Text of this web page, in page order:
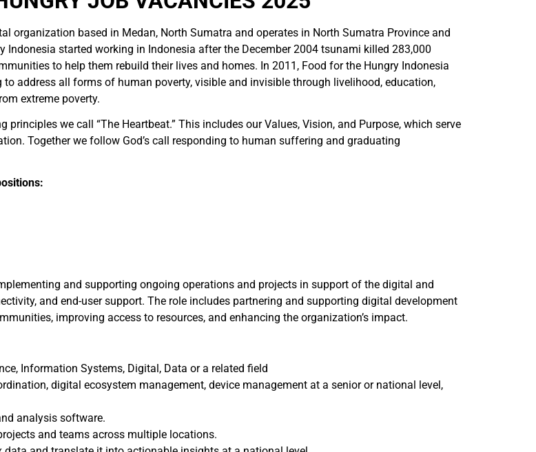
organization based in Medan, North Sumatra and operates in North Sumatra Province and
started working in Indonesia after the December 2004 tsunami killed 283,000
to help them rebuild their lives and homes. In 2011, Food for the Hungry Indonesia
address all forms of human poverty, visible and invisible through livelihood, education,
extreme poverty.
we call “The Heartbeat.” This includes our Values, Vision, and Purpose, which serve
Together we follow God’s call responding to human suffering and graduating
and supporting ongoing operations and projects in support of the digital and
and end-user support. The role includes partnering and supporting digital development
improving access to resources, and enhancing the organization’s impact.
Information Systems, Digital, Data or a related field
digital ecosystem management, device management at a senior or national level,
analysis software.
and teams across multiple locations.